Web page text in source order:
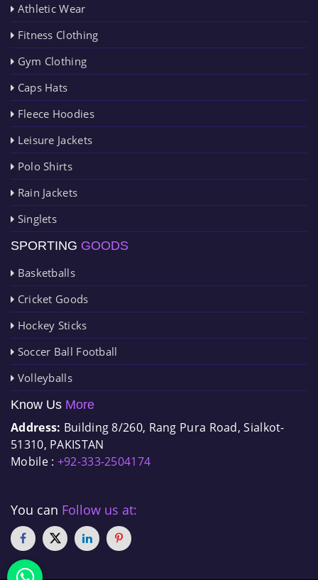
Athletic Wear
Fitness Clothing
Gym Clothing
Caps Hats
Fleece Hoodies
Leisure Jackets
Polo Shirts
Rain Jackets
Singlets
SPORTING GOODS
Basketballs
Cricket Goods
Hockey Sticks
Soccer Ball Football
Volleyballs
Know Us More
Address: Building 8/260, Rang Pura Road, Sialkot-
51310, PAKISTAN
Mobile : +92-333-2504174
You can Follow us at: